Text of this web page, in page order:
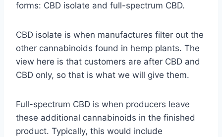
forms: CBD isolate and full-spectrum CBD.
CBD isolate is when manufactures filter out the
other cannabinoids found in hemp plants. The
view here is that customers are after CBD and
CBD only, so that is what we will give them.
Full-spectrum CBD is when producers leave
these additional cannabinoids in the finished
product. Typically, this would include